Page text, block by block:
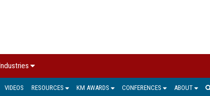
VIDEOS RESOURCES KM AWARDS CONFERENCES ABOUT